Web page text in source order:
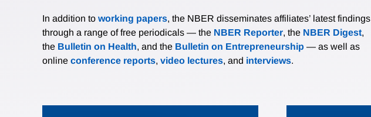
In addition to working papers, the NBER disseminates affiliates’ latest findings
through a range of free periodicals — the NBER Reporter, the NBER Digest,
the Bulletin on Health, and the Bulletin on Entrepreneurship — as well as
online conference reports, video lectures, and interviews.